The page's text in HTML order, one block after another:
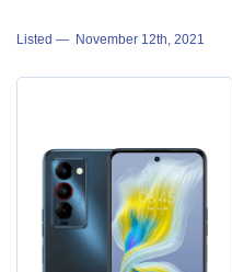
Listed — November 12th, 2021